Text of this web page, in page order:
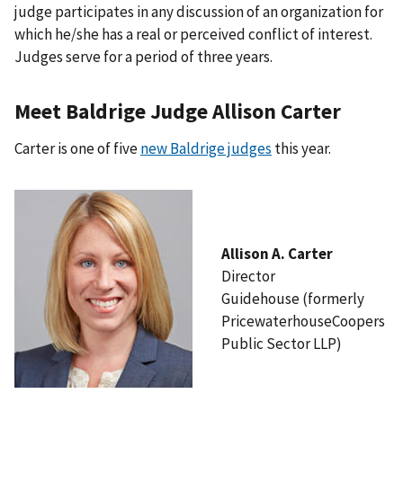
judge participates in any discussion of an organization for
which he/she has a real or perceived conflict of interest.
Judges serve for a period of three years.
Meet Baldrige Judge Allison Carter
Carter is one of fivenew Baldrige judges this year.
Allison A. Carter
Director
Guidehouse (formerly
PricewaterhouseCoopers
Public Sector LLP)